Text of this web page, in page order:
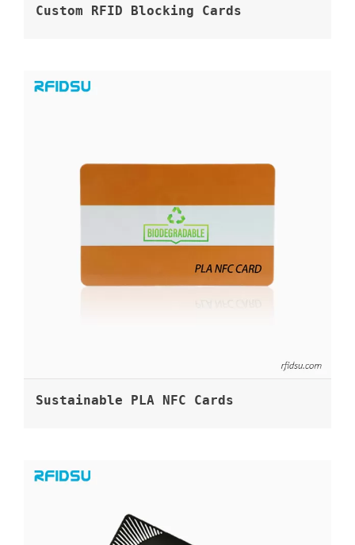
Custom RFID Blocking Cards
Sustainable PLA NFC Cards